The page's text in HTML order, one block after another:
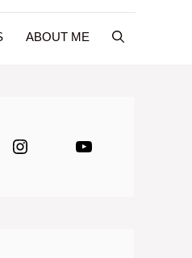
ABOUT ME
InstagramYouTube